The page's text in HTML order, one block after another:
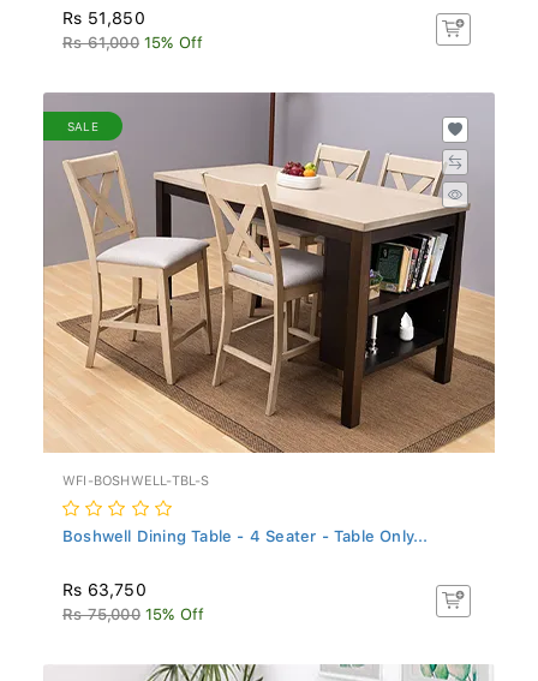
Rs 51,850
Rs 61,000 15% Off
SALE
WFI-BOSHWELL-TBL-S
Boshwell Dining Table - 4 Seater - Table Only...
Rs 63,750
Rs 75,000 15% Off